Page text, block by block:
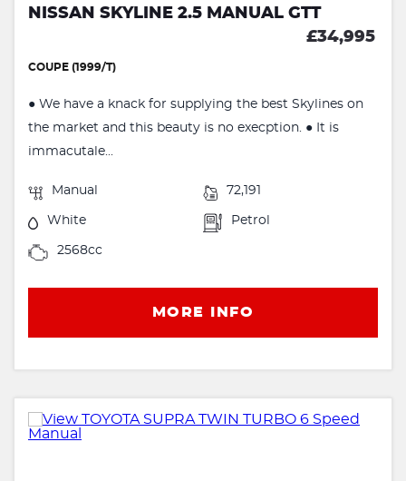
NISSAN SKYLINE 2.5 MANUAL GTT
£34,995
COUPE (1999/T)
● We have a knack for supplying the best Skylines on
the market and this beauty is no execption. ● It is
immacutale...
Manual 72,191
White Petrol
2568cc
MORE INFO